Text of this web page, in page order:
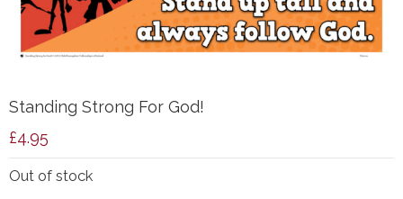
Standing Strong For God!
£4.95
Out of stock